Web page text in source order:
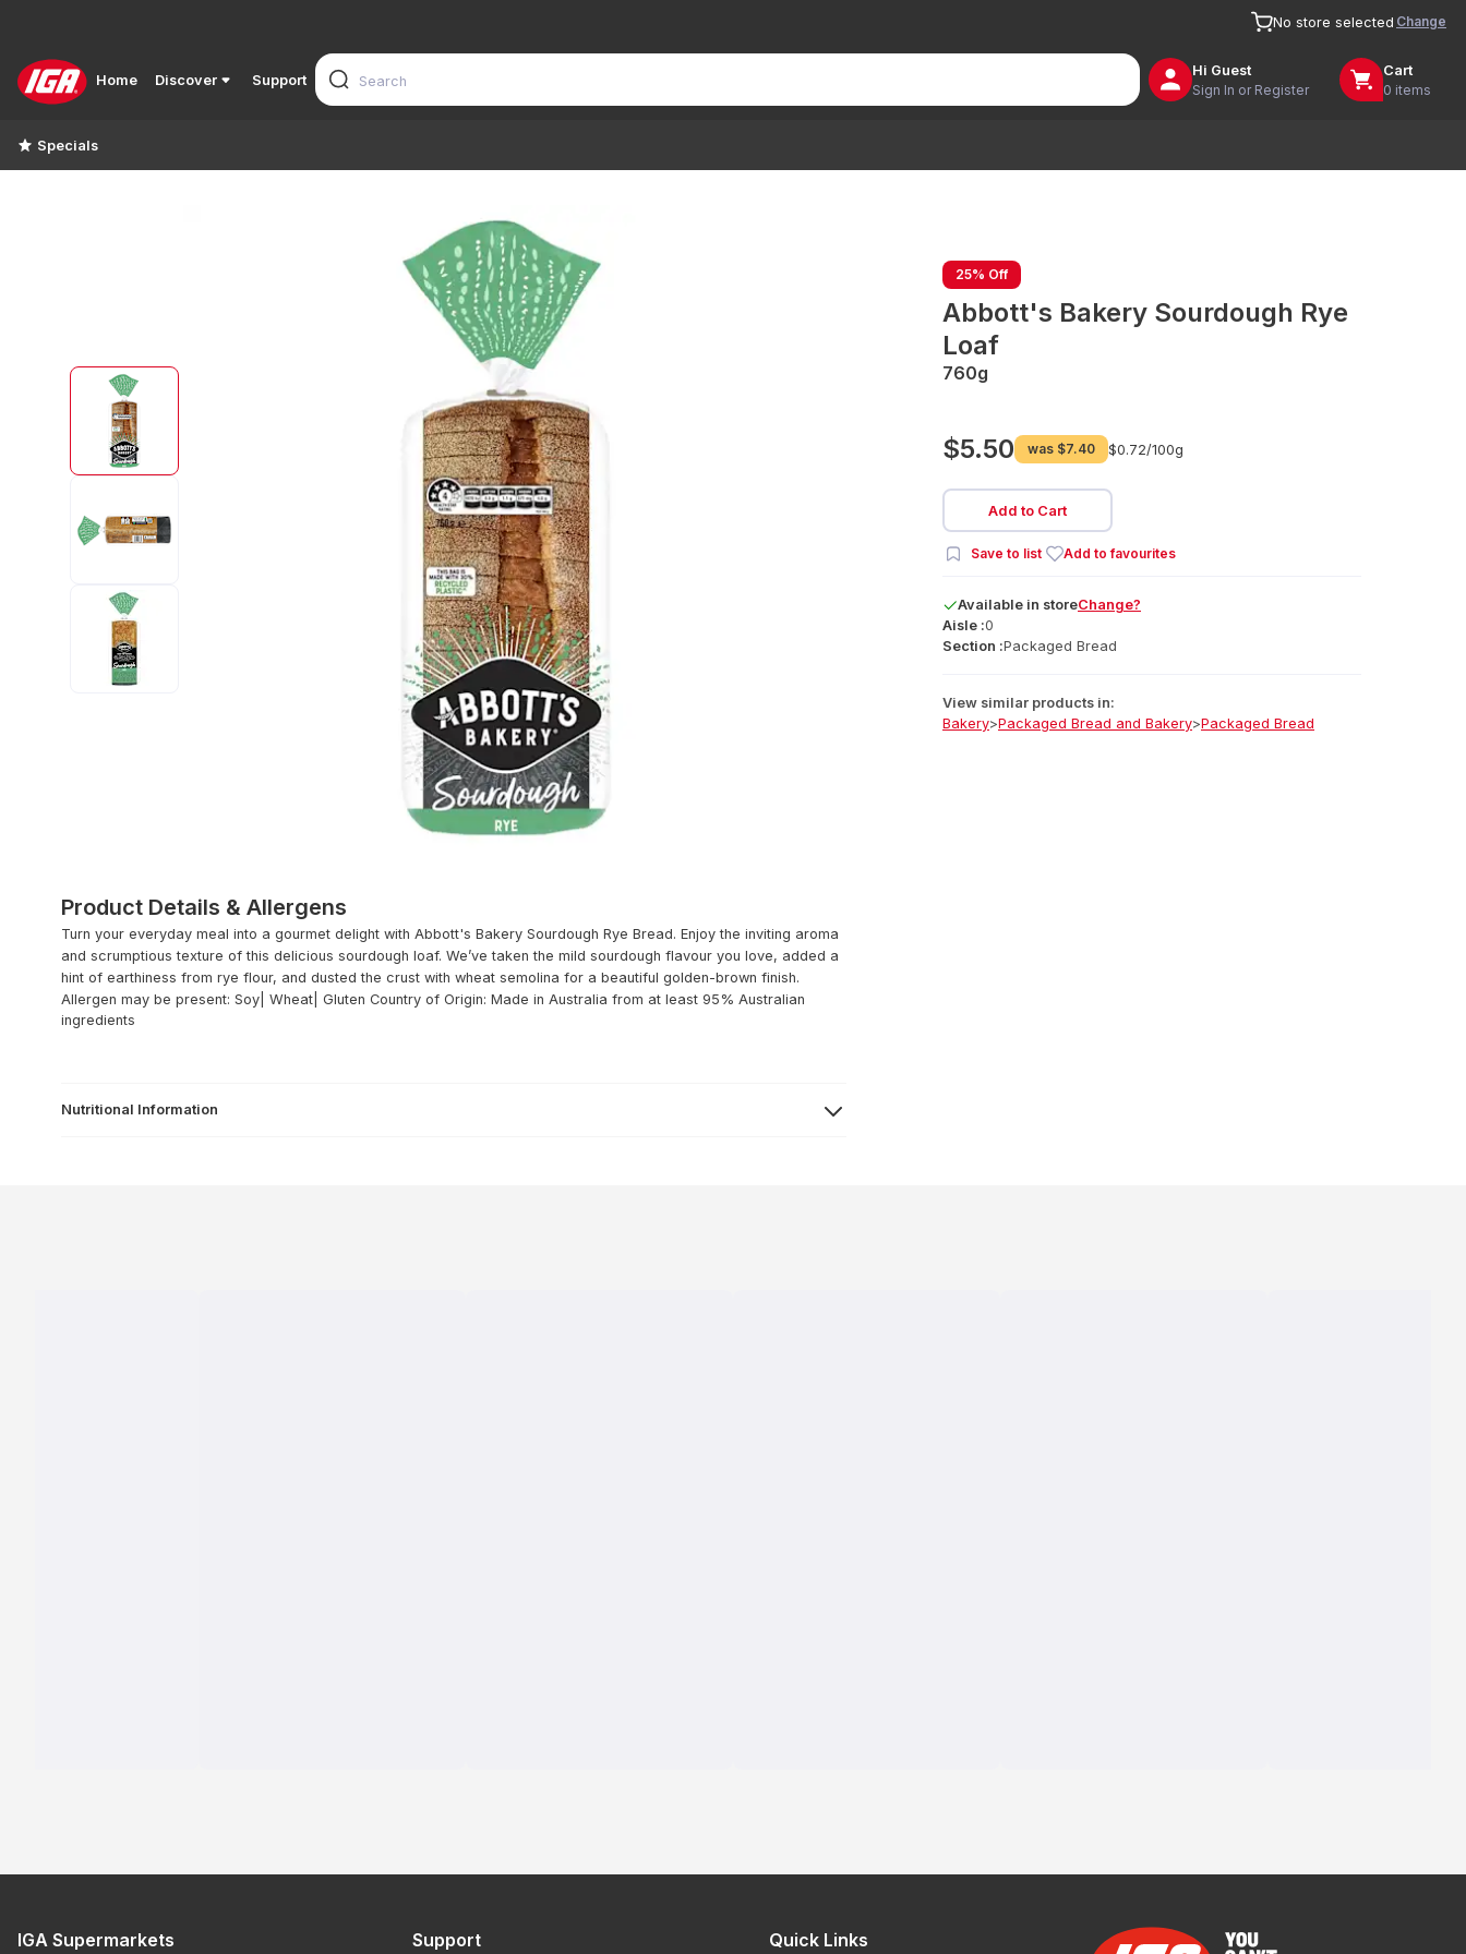
No store selected Change
Home Discover Support
Hi Guest
Sign In or Register
Cart
0 items
Specials
25% Off
Abbott's Bakery Sourdough Rye
Loaf
760g
$5.50 was $7.40 $0.72/100g
Add to Cart
Save to list Add to favourites
Available in storeChange?
Aisle :0
Section :Packaged Bread
View similar products in:
Bakery>Packaged Bread and Bakery>Packaged Bread
Product Details & Allergens
Turn your everyday meal into a gourmet delight with Abbott's Bakery Sourdough Rye Bread. Enjoy the inviting aroma
and scrumptious texture of this delicious sourdough loaf. We’ve taken the mild sourdough flavour you love, added a
hint of earthiness from rye flour, and dusted the crust with wheat semolina for a beautiful golden-brown finish.
Allergen may be present: Soy| Wheat| Gluten Country of Origin: Made in Australia from at least 95% Australian
ingredients
Nutritional Information
IGA Supermarkets Support Quick Links